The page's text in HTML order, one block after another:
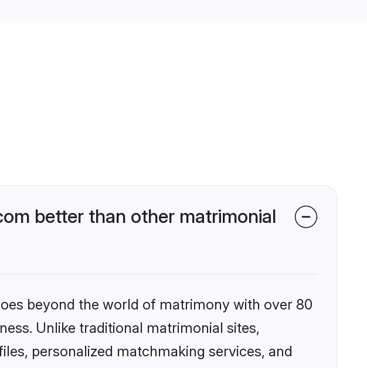
better than other matrimonial
beyond the world of matrimony with over 80
Unlike traditional matrimonial sites,
personalized matchmaking services, and